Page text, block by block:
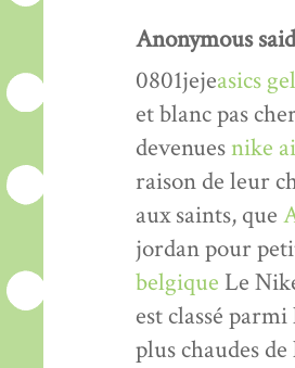
Anonymous
0801jejeasics
et blanc pas
devenuesnike
raison de leur
aux saints, que
jordan pour
belgique Le
est classé
plus chaudes